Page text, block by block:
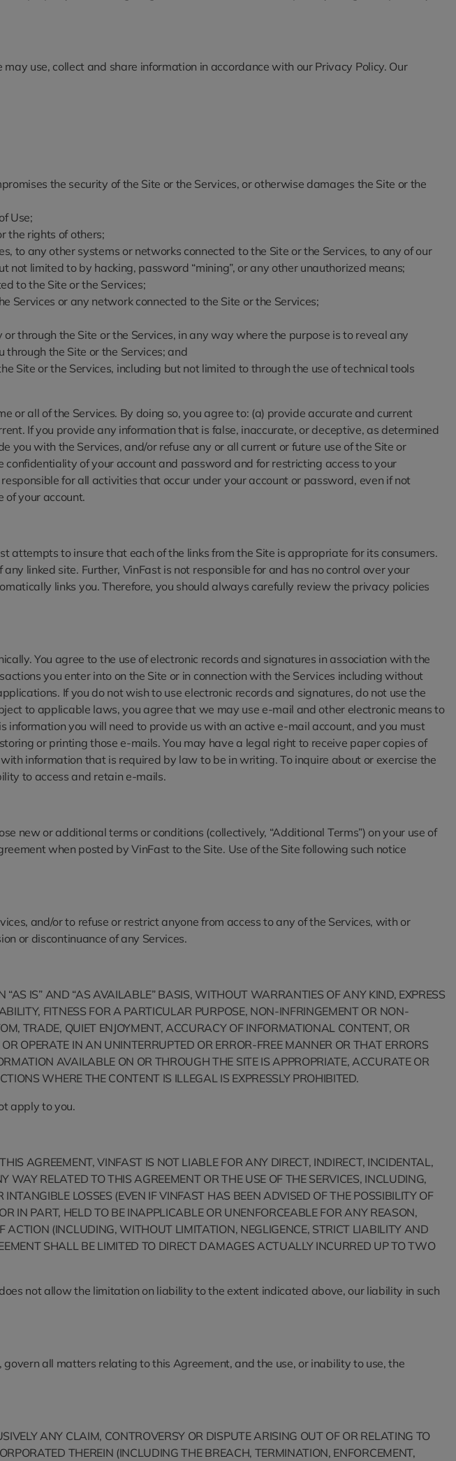
use, collect and share information in accordance with our Privacy Policy. Our
the security of the Site or the Services, or otherwise damages the Site or the
Use;
the rights of others;
to any other systems or networks connected to the Site or the Services, to any of our
not limited to by hacking, password “mining”, or any other unauthorized means;
to the Site or the Services;
or any network connected to the Site or the Services;
through the Site or the Services, in any way where the purpose is to reveal any
the Site or the Services; and
Site or the Services, including but not limited to through the use of technical tools
or all of the Services. By doing so, you agree to: (a) provide accurate and current
If you provide any information that is false, inaccurate, or deceptive, as determined
with the Services, and/or refuse any or all current or future use of the Site or
of your account and password and for restricting access to your
for all activities that occur under your account or password, even if not
of your account.
to insure that each of the links from the Site is appropriate for its consumers.
linked site. Further, VinFast is not responsible for and has no control over your
links you. Therefore, you should always carefully review the privacy policies
You agree to the use of electronic records and signatures in association with the
you enter into on the Site or in connection with the Services including without
If you do not wish to use electronic records and signatures, do not use the
to applicable laws, you agree that we may use e-mail and other electronic means to
you will need to provide us with an active e-mail account, and you must
or printing those e-mails. You may have a legal right to receive paper copies of
information that is required by law to be in writing. To inquire about or exercise the
to access and retain e-mails.
new or additional terms or conditions (collectively, “Additional Terms”) on your use of
when posted by VinFast to the Site. Use of the Site following such notice
and/or to refuse or restrict anyone from access to any of the Services, with or
or discontinuance of any Services.
IS” AND “AS AVAILABLE” BASIS, WITHOUT WARRANTIES OF ANY KIND, EXPRESS
FITNESS FOR A PARTICULAR PURPOSE, NON-INFRINGEMENT OR NON-
TRADE, QUIET ENJOYMENT, ACCURACY OF INFORMATIONAL CONTENT, OR
OPERATE IN AN UNINTERRUPTED OR ERROR-FREE MANNER OR THAT ERRORS
AVAILABLE ON OR THROUGH THE SITE IS APPROPRIATE, ACCURATE OR
WHERE THE CONTENT IS ILLEGAL IS EXPRESSLY PROHIBITED.
apply to you.
AGREEMENT, VINFAST IS NOT LIABLE FOR ANY DIRECT, INDIRECT, INCIDENTAL,
RELATED TO THIS AGREEMENT OR THE USE OF THE SERVICES, INCLUDING,
LOSSES (EVEN IF VINFAST HAS BEEN ADVISED OF THE POSSIBILITY OF
IN PART, HELD TO BE INAPPLICABLE OR UNENFORCEABLE FOR ANY REASON,
(INCLUDING, WITHOUT LIMITATION, NEGLIGENCE, STRICT LIABILITY AND
SHALL BE LIMITED TO DIRECT DAMAGES ACTUALLY INCURRED UP TO TWO
not allow the limitation on liability to the extent indicated above, our liability in such
all matters relating to this Agreement, and the use, or inability to use, the
ANY CLAIM, CONTROVERSY OR DISPUTE ARISING OUT OF OR RELATING TO
THEREIN (INCLUDING THE BREACH, TERMINATION, ENFORCEMENT,